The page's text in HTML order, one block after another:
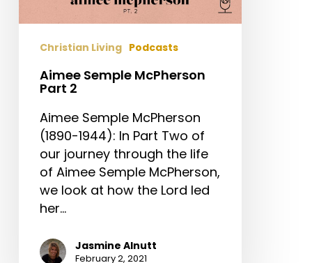
Christian Living Podcasts
Aimee Semple McPherson
Part 2
Aimee Semple McPherson
(1890-1944): In Part Two of
our journey through the life
of Aimee Semple McPherson,
we look at how the Lord led
her…
Jasmine Alnutt
February 2, 2021